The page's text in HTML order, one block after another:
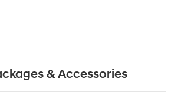
& Accessories